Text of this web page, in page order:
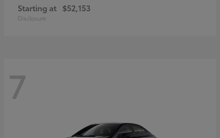
Starting at $52,153
Disclosure
7